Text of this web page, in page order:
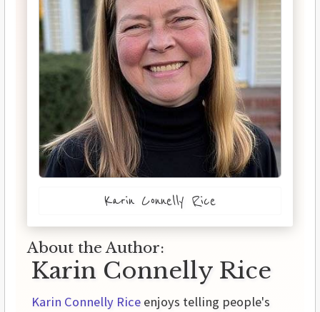
Karin Connelly Rice
About the Author:
Karin Connelly Rice
Karin Connelly Rice enjoys telling people's